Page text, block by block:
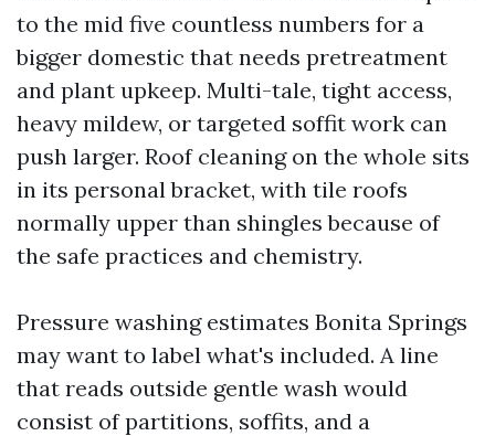
to the mid five countless numbers for a
bigger domestic that needs pretreatment
and plant upkeep. Multi-tale, tight access,
heavy mildew, or targeted soffit work can
push larger. Roof cleaning on the whole sits
in its personal bracket, with tile roofs
normally upper than shingles because of
the safe practices and chemistry.
Pressure washing estimates Bonita Springs
may want to label what's included. A line
that reads outside gentle wash would
consist of partitions, soffits, and a